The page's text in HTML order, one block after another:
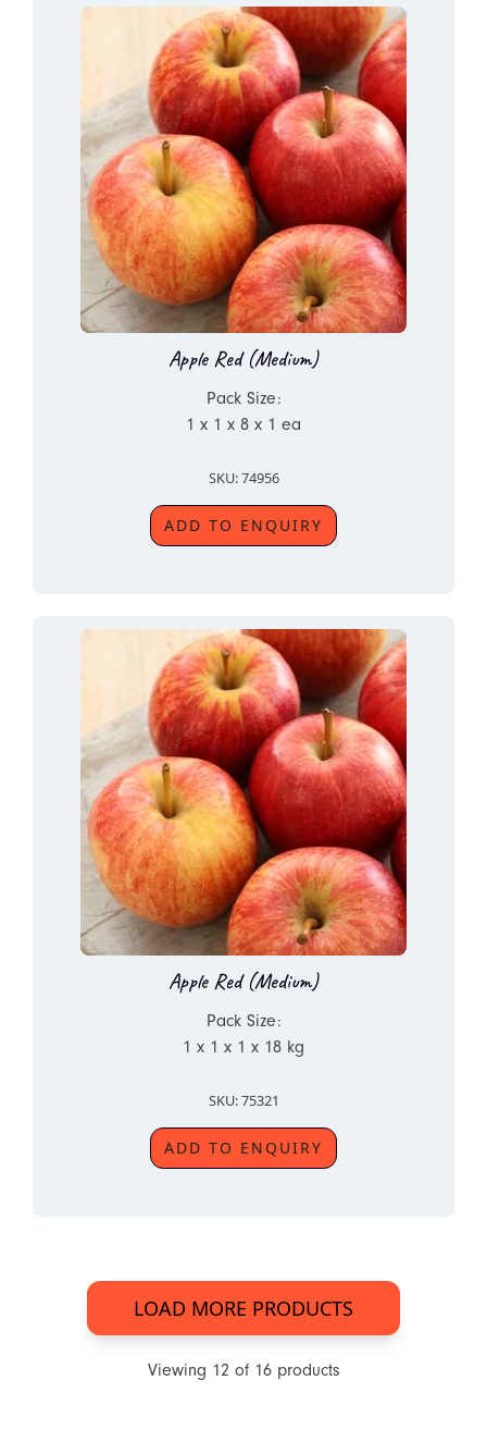
Apple Red (Medium)
Pack Size:
1 x 1 x 8 x 1 ea
SKU: 74956
ADD TO ENQUIRY
Apple Red (Medium)
Pack Size:
1 x 1 x 1 x 18 kg
SKU: 75321
ADD TO ENQUIRY
LOAD MORE PRODUCTS
Viewing 12 of 16products